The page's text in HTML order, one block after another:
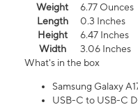
Weight
6.77 Ounces
Length
0.3 Inches
Height
6.47 Inches
Width
3.06 Inches
What's in the box
Samsung Galaxy
USB-C to USB-C